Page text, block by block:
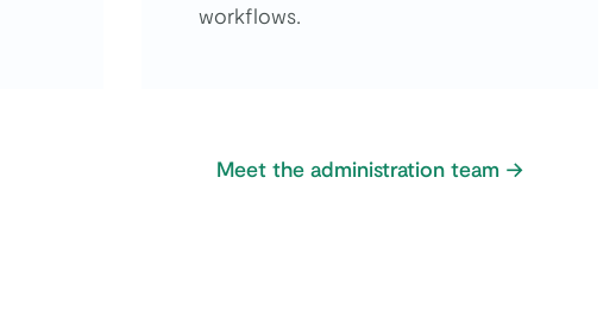
workflows.
Meet the administration team